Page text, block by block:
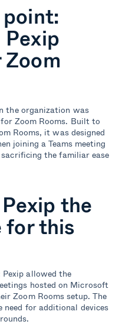
the organization was
Zoom Rooms. Built to
Rooms, it was designed
joining a Teams meeting
the familiar ease
the
for this
Pexip allowed the
hosted on Microsoft
Zoom Rooms setup. The
for additional devices